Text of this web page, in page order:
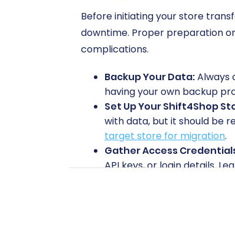
Before initiating your store
downtime. Proper preparation
complications.
Backup Your Data:Always
having your own backup
Set Up Your Shift4Shop
with data, but it should be
target store for migration.
Gather Access
API keys, or login details.
to as the "Cart2Cart